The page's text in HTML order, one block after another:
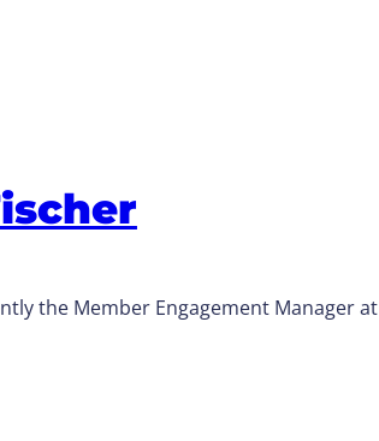
the Member Engagement Manager at